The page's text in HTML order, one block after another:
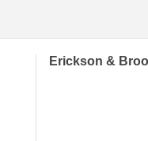
Erickson &